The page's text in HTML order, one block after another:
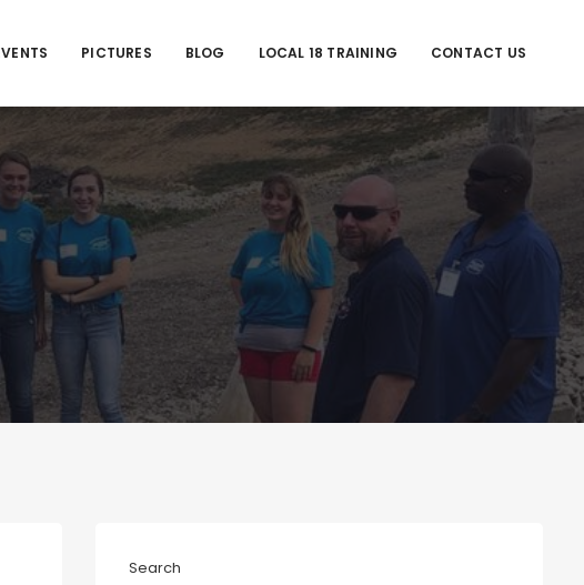
PICTURES BLOG LOCAL 18 TRAINING CONTACT US
Search